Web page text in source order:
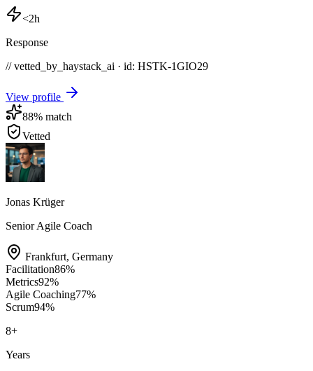
<2h
Response
// vetted_by_haystack_ai · id: HSTK-1GIO29
View profile
88% match
Vetted
Jonas Krüger
Senior Agile Coach
Frankfurt, Germany
Facilitation86%
Metrics92%
Agile Coaching77%
Scrum94%
8+
Years